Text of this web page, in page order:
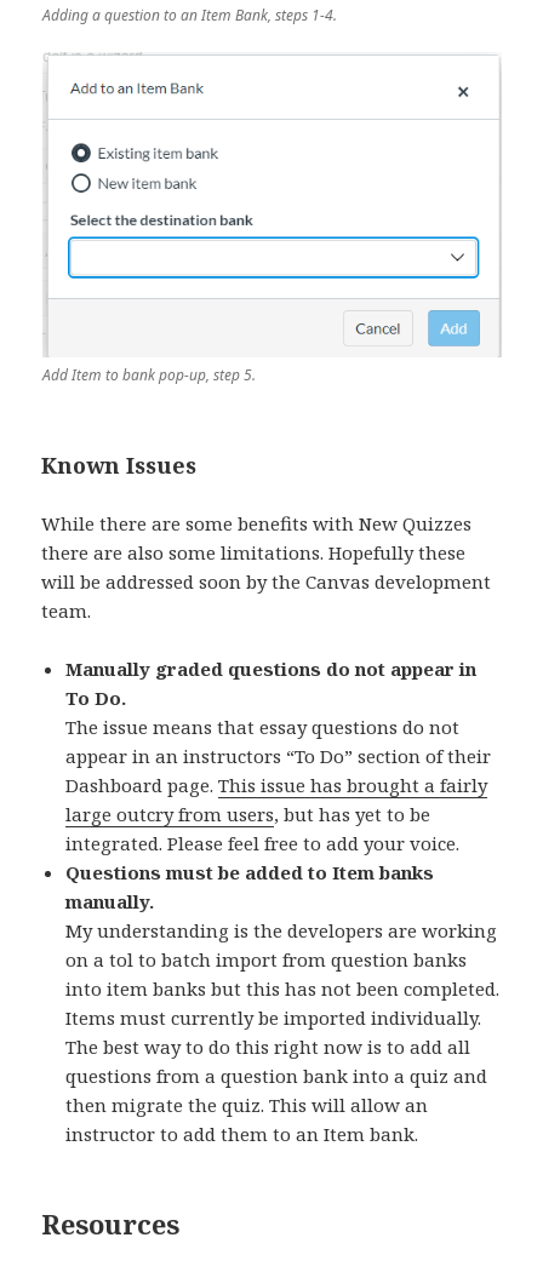
Adding a question to an Item Bank, steps 1-4.
Add Item to bank pop-up, step 5.
Known Issues
While there are some benefits with New Quizzes
there are also some limitations. Hopefully these
will be addressed soon by the Canvas development
team.
Manually graded questions do not appear in
To Do.
The issue means that essay questions do not
appear in an instructors “To Do” section of their
Dashboard page.This issue has brought a fairly
large outcry from users, but has yet to be
integrated. Please feel free to add your voice.
Questions must be added to Item banks
manually.
My understanding is the developers are working
on a tol to batch import from question banks
into item banks but this has not been completed.
Items must currently be imported individually.
The best way to do this right now is to add all
questions from a question bank into a quiz and
then migrate the quiz. This will allow an
instructor to add them to an Item bank.
Resources